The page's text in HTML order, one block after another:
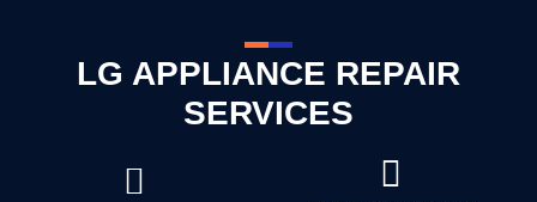
LG APPLIANCE REPAIR
SERVICES